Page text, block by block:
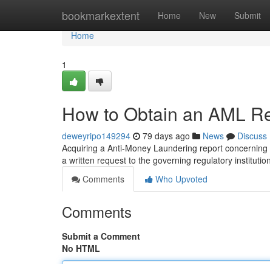
bookmarkextent Home New Submit
Home
Home
1
How to Obtain an AML
deweyripo149294 79 days ago News
Discuss
Acquiring a Anti-Money Laundering report
a written request to the governing regulatory
Comments
Who Upvoted
Comments
Submit a Comment
No HTML